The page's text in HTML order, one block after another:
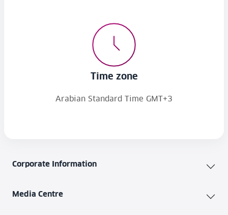
Time zone
Arabian Standard Time GMT+3
Corporate Information
Media Centre